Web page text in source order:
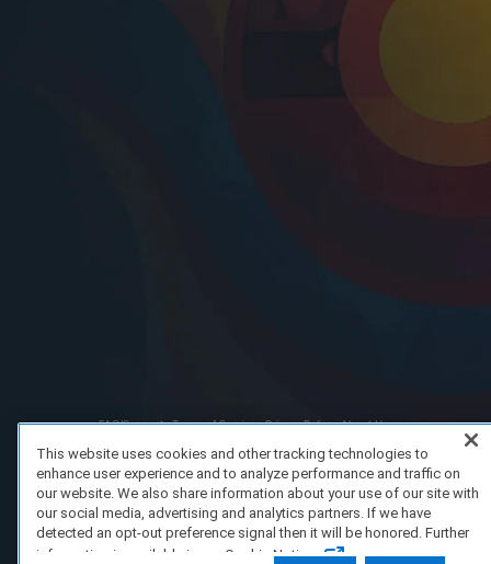
FAQ/Support Terms of Service Privacy Policy
About Us
This website uses cookies and other tracking technologies to
enhance user experience and to analyze performance and traffic on
our website. We also share information about your use of our site with
our social media, advertising and analytics partners. If we have
detected an opt-out preference signal then it will be honored. Further
information is available in our Cookie Notice.